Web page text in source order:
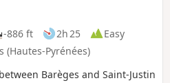
-886 ft 2h 25
Easy
(Hautes-Pyrénées)
Barèges and Saint-Justin